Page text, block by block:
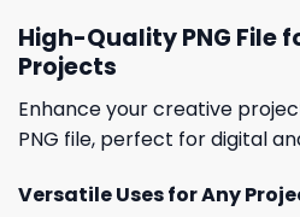
High-Quality PNG File
Projects
Enhance your creative
PNG file, perfect for digital
Versatile Uses for Any